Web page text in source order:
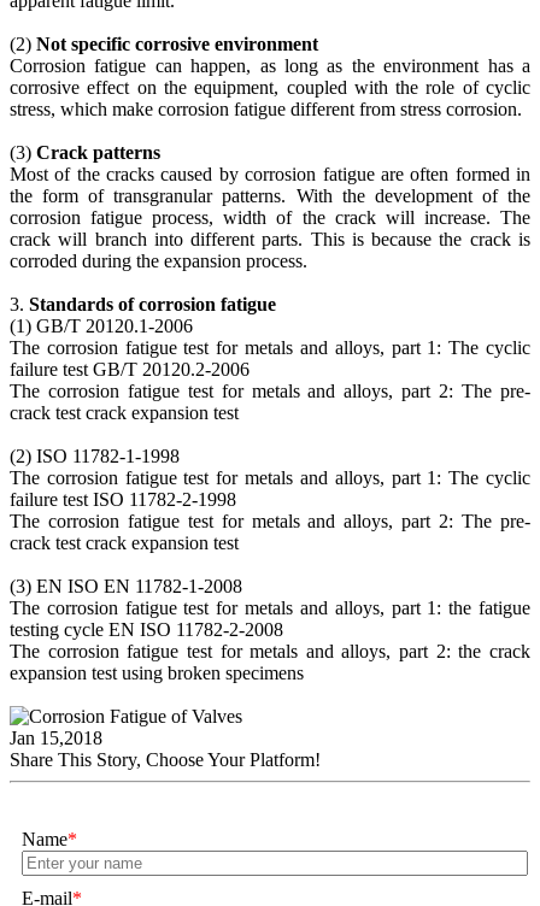
(2) Not specific corrosive environment
Corrosion fatigue can happen, as long as the environment has a
corrosive effect on the equipment, coupled with the role of cyclic
stress, which make corrosion fatigue different from stress corrosion.
(3) Crack patterns
Most of the cracks caused by corrosion fatigue are often formed in
the form of transgranular patterns. With the development of the
corrosion fatigue process, width of the crack will increase. The
crack will branch into different parts. This is because the crack is
corroded during the expansion process.
3. Standards of corrosion fatigue
(1) GB/T 20120.1-2006
The corrosion fatigue test for metals and alloys, part 1: The cyclic
failure test GB/T 20120.2-2006
The corrosion fatigue test for metals and alloys, part 2: The pre-
crack test crack expansion test
(2) ISO 11782-1-1998
The corrosion fatigue test for metals and alloys, part 1: The cyclic
failure test ISO 11782-2-1998
The corrosion fatigue test for metals and alloys, part 2: The pre-
crack test crack expansion test
(3) EN ISO EN 11782-1-2008
The corrosion fatigue test for metals and alloys, part 1: the fatigue
testing cycle EN ISO 11782-2-2008
The corrosion fatigue test for metals and alloys, part 2: the crack
expansion test using broken specimens
Jan 15,2018
Share This Story, Choose Your Platform!
Name*
E-mail*